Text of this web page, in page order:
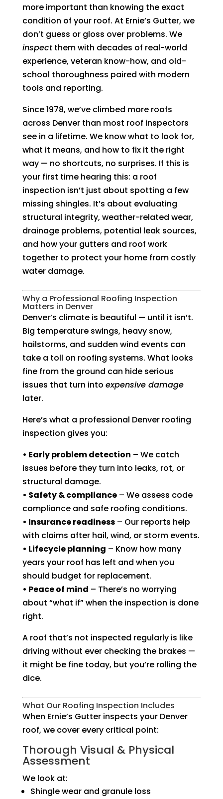
more important than knowing the exact
condition of your roof. At Ernie’s Gutter, we
don’t guess or gloss over problems. We
inspectthem with decades of real-world
experience, veteran know-how, and old-
school thoroughness paired with modern
tools and reporting.
Since 1978, we’ve climbed more roofs
across Denver than most roof inspectors
see in a lifetime. We know what to look for,
what it means, and how to fix it the right
way — no shortcuts, no surprises. If this is
your first time hearing this: a roof
inspection isn’t just about spotting a few
missing shingles. It’s about evaluating
structural integrity, weather-related wear,
drainage problems, potential leak sources,
and how your gutters and roof work
together to protect your home from costly
water damage.
Why a Professional Roofing Inspection
Matters in Denver
Denver’s climate is beautiful — until it isn’t.
Big temperature swings, heavy snow,
hailstorms, and sudden wind events can
take a toll on roofing systems. What looks
fine from the ground can hide serious
issues that turn into expensive damage
later.
Here’s what a professional Denver roofing
inspection gives you:
• Early problem detection – We catch
issues before they turn into leaks, rot, or
structural damage.
• Safety & compliance– We assess code
compliance and safe roofing conditions.
• Insurance readiness– Our reports help
with claims after hail, wind, or storm events.
• Lifecycle planning – Know how many
years your roof has left and when you
should budget for replacement.
• Peace of mind – There’s no worrying
about “what if” when the inspection is done
right.
A roof that’s not inspected regularly is like
driving without ever checking the brakes —
it might be fine today, but you’re rolling the
dice.
What Our Roofing Inspection Includes
When Ernie’s Gutter inspects your Denver
roof, we cover every critical point:
Thorough Visual & Physical
Assessment
We look at:
Shingle wear and granule loss